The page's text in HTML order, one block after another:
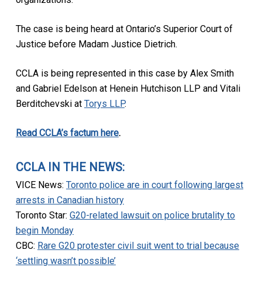
The case is being heard at Ontario’s Superior Court of
Justice before Madam Justice Dietrich.
CCLA is being represented in this case by Alex Smith
and Gabriel Edelson at Henein Hutchison LLP and Vitali
Berditchevski at Torys LLP.
Read CCLA’s factum here.
CCLA IN THE NEWS:
VICE News: Toronto police are in court following largest
arrests in Canadian history
Toronto Star: G20-related lawsuit on police brutality to
begin Monday
CBC: Rare G20 protester civil suit went to trial because
‘settling wasn’t possible’